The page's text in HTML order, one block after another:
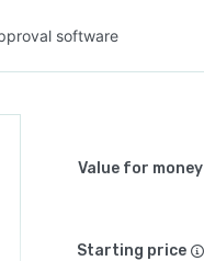
software
Value for money
Starting price